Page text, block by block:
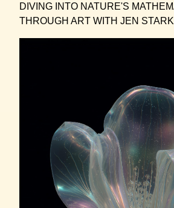
DIVING INTO NATURE'S
THROUGH ART WITH JEN STARK